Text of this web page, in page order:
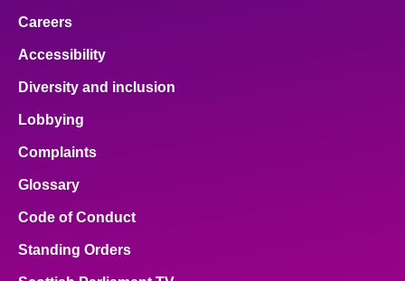
Careers
Accessibility
Diversity and inclusion
Lobbying
Complaints
Glossary
Code of Conduct
Standing Orders